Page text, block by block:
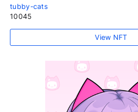
tubby-cats
10045
View NFT